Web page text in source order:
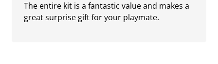
The entire kit is a fantastic value and makes a
great surprise gift for your playmate.